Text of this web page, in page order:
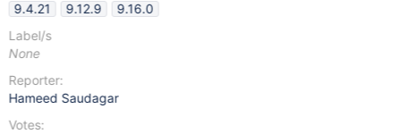
9.4.21
9.12.9
9.16.0
Label/s
None
Reporter:
Hameed Saudagar
Votes: